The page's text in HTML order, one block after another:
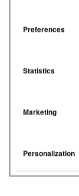
Preferences
Statistics
Marketing
Personalization
redusere
Les mer